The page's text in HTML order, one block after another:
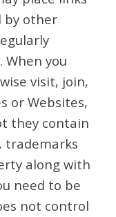
by other
you
visit, join,
or Websites,
they contain
trademarks
along with
need to be
not control